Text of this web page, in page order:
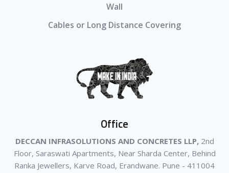
Wall
Cables or Long Distance Covering
Office
DECCAN INFRASOLUTIONS AND CONCRETES LLP,2nd
Floor, Saraswati Apartments, Near Sharda Center, Behind
Ranka Jewellers, Karve Road, Erandwane. Pune - 411004